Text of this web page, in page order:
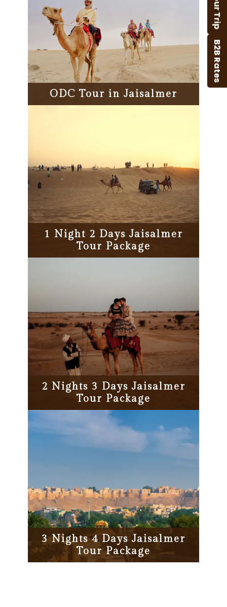
ODC Tour in Jaisalmer
1 Night 2 Days Jaisalmer
Tour Package
2 Nights 3 Days Jaisalmer
Tour Package
3 Nights 4 Days Jaisalmer
Tour Package
B2B Rates